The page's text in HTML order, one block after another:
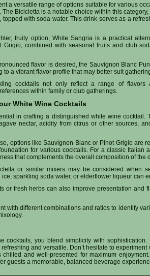
a versatile range of options suitable for various
Bicicletta is a notable choice within this
topped with soda water. This drink serves as a
fruity option, White Sangria is a practical
Grigio, combined with seasonal fruits and club
flavor is desired, the Sauvignon Blanc
to a vibrant flavor profile that may better suit
cocktails not only reflect a range of
within family or club gatherings.
White Wine Cocktails
in crafting a distinguished white wine
nectar, acidity from citrus or other sources,
options like Sauvignon Blanc or Pinot Grigio are
for various cocktails. For a classic Italian
that complements the overall composition of the
or similar mixers may be considered when
sparkling soda water, or elderflower liqueur can
or fresh herbs can also improve presentation and
with different combinations and ratios to identify
cocktails, you blend simplicity with
and versatile. Don’t hesitate to
chilled and well-presented for maximum
guests a memorable, balanced beverage